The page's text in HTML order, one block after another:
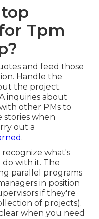
Tpm
and feed those
Handle the
the project.
inquiries about
other PMs to
stories when
out a
.
what's
with it. The
parallel programs
in position
if they're
of projects).
when you need